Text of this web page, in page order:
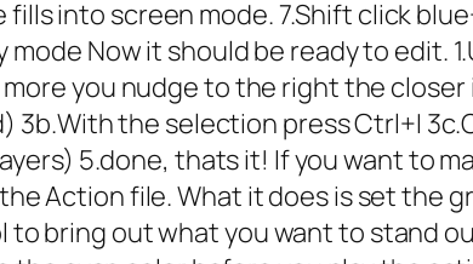
into screen mode. 7.Shift click
Now it should be ready to edit.
you nudge to the right the closer
the selection press Ctrl+I
5.done, thats it! If you want to
Action file. What it does is set the
bring out what you want to stand